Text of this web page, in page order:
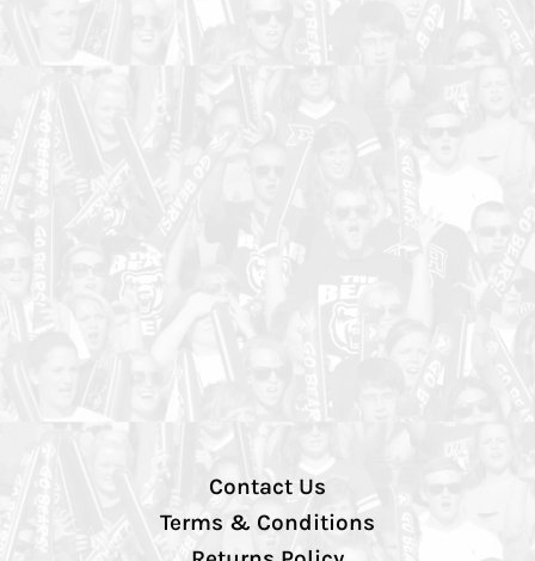
Contact Us
Terms & Conditions